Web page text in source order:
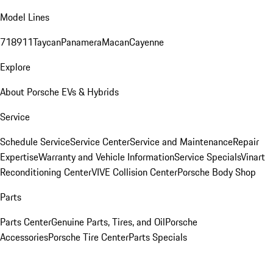
Model Lines
718911TaycanPanameraMacanCayenne
Explore
About Porsche EVs & Hybrids
Service
Schedule ServiceService CenterService and MaintenanceRepair
ExpertiseWarranty and Vehicle InformationService SpecialsVinart
Reconditioning CenterVIVE Collision CenterPorsche Body Shop
Parts
Parts CenterGenuine Parts, Tires, and OilPorsche
AccessoriesPorsche Tire CenterParts Specials